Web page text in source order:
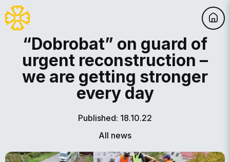
“Dobrobat” on guard of
urgent reconstruction –
we are getting stronger
every day
Published: 18.10.22
All news